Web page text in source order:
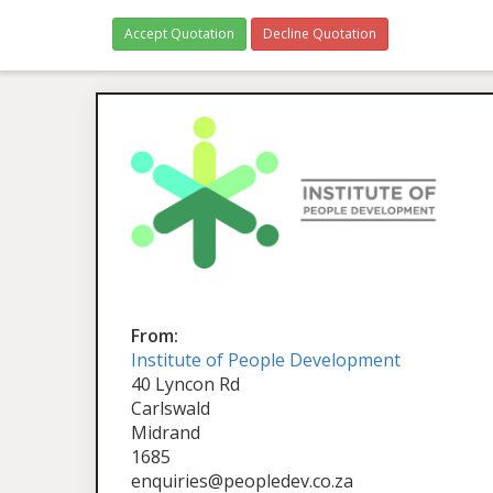
Accept Quotation Decline Quotation
From:
Institute of People Development
40 Lyncon Rd
Carlswald
Midrand
1685
enquiries@peopledev.co.za